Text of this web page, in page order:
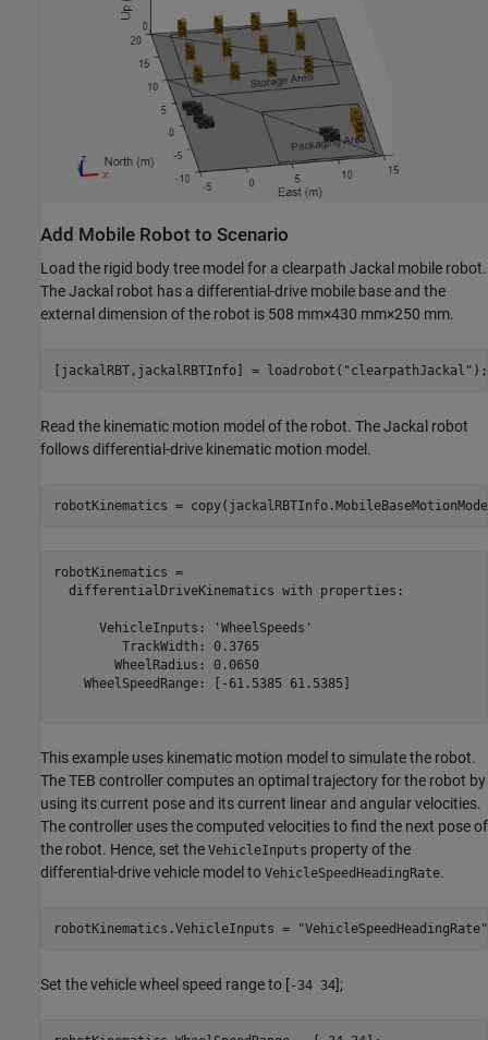
Add Mobile Robot to Scenario
Load the rigid body tree model for a clearpath Jackal mobile robot.
The Jackal robot has a differential-drive mobile base and the
external dimension of the robot is 508 mm×430 mm×250 mm.
[jackalRBT,jackalRBTInfo] = loadrobot( "clearpathJackal" );
Read the kinematic motion model of the robot. The Jackal robot
follows differential-drive kinematic motion model.
robotKinematics =
robotKinematics =
  differentialDriveKinematics with properties:
      VehicleInputs: 'WheelSpeeds'
         TrackWidth: 0.3765
        WheelRadius: 0.0650
    WheelSpeedRange: [-61.5385 61.5385]
This example uses kinematic motion model to simulate the robot.
The TEB controller computes an optimal trajectory for the robot by
using its current pose and its current linear and angular velocities.
The controller uses the computed velocities to find the next pose of
the robot. Hence, set the VehicleInputs property of the
differential-drive vehicle model to VehicleSpeedHeadingRate.
robotKinematics.VehicleInputs = "VehicleSpeedHeadingRate"
Set the vehicle wheel speed range to [-34 34];